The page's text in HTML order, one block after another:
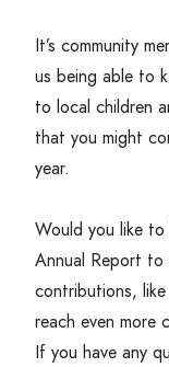
It’s community
us being able to
to local children
that you might
year.
Would you like to
Annual Report to
contributions,
reach even more
If you have any